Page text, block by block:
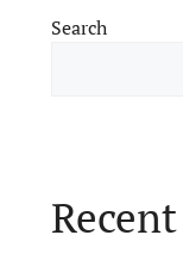
Search